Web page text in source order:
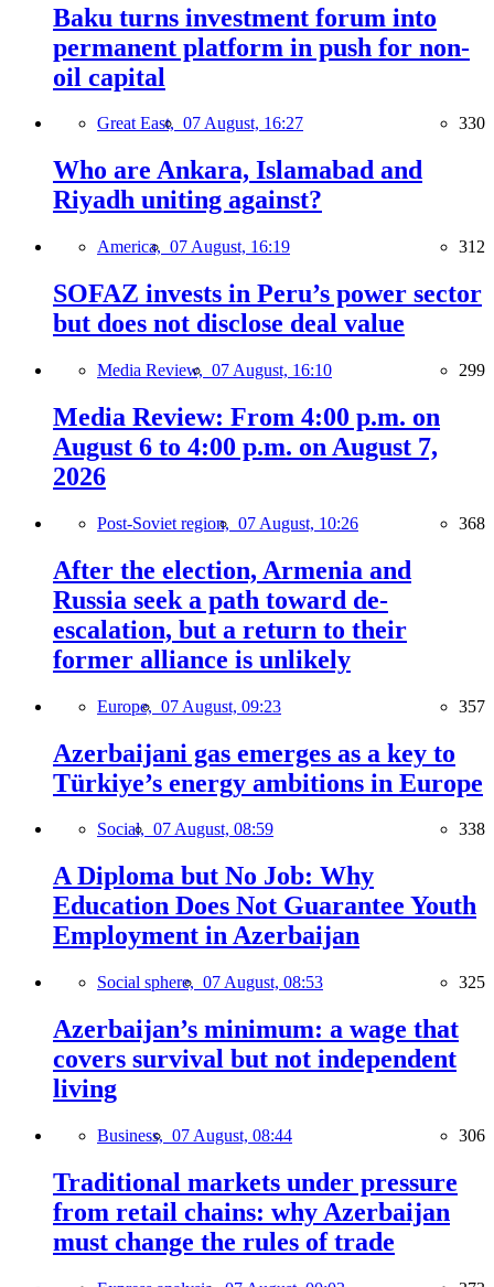
Baku turns investment forum into
permanent platform in push for non-
oil capital
Great East, 07 August, 16:27 330
Who are Ankara, Islamabad and
Riyadh uniting against?
America, 07 August, 16:19 312
SOFAZ invests in Peru’s power sector
but does not disclose deal value
Media Review, 07 August, 16:10 299
Media Review: From 4:00 p.m. on
August 6 to 4:00 p.m. on August 7,
2026
Post-Soviet region, 07 August, 10:26 368
After the election, Armenia and
Russia seek a path toward de-
escalation, but a return to their
former alliance is unlikely
Europe, 07 August, 09:23 357
Azerbaijani gas emerges as a key to
Türkiye’s energy ambitions in Europe
Social, 07 August, 08:59 338
A Diploma but No Job: Why
Education Does Not Guarantee Youth
Employment in Azerbaijan
Social sphere, 07 August, 08:53 325
Azerbaijan’s minimum: a wage that
covers survival but not independent
living
Business, 07 August, 08:44 306
Traditional markets under pressure
from retail chains: why Azerbaijan
must change the rules of trade